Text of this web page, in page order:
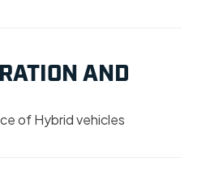
AND
of Hybrid vehicles